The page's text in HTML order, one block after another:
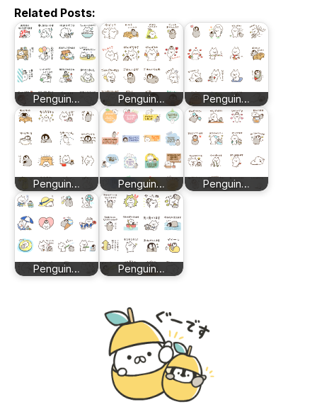
Related Posts:
Penguin… Penguin… Penguin…
Penguin… Penguin… Penguin…
Penguin… Penguin…